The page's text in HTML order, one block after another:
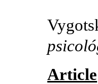
Article